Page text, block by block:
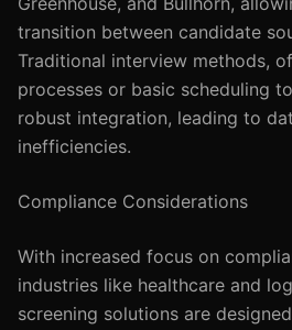
transition between candidate
Traditional interview methods,
processes or basic scheduling
robust integration, leading to
inefficiencies.
Compliance Considerations
With increased focus on
industries like healthcare and
screening solutions are